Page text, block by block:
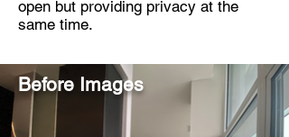
open but providing privacy at the
same time.
Before Images